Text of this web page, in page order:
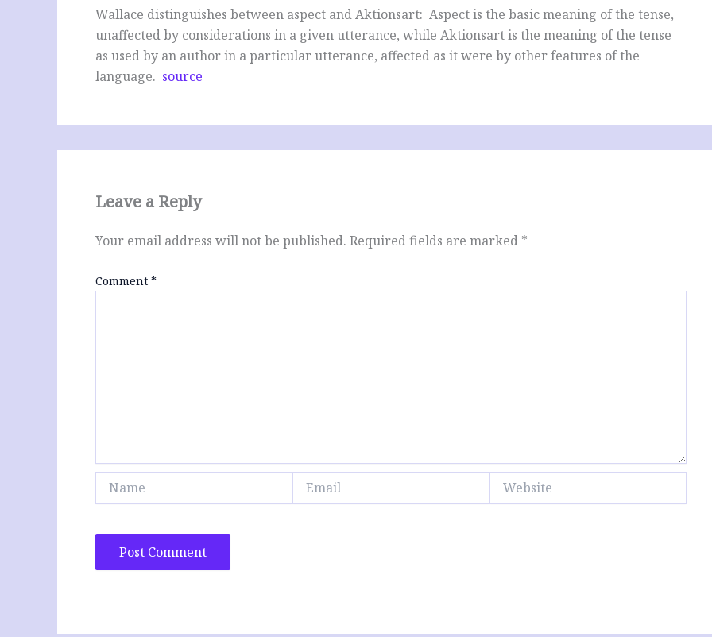
Wallace distinguishes between aspect and Aktionsart: Aspect is the basic meaning of the tense,
unaffected by considerations in a given utterance, while Aktionsart is the meaning of the tense
as used by an author in a particular utterance, affected as it were by other features of the
language. source
Leave a Reply
Your email address will not be published. Required fields are marked *
Comment *
Website